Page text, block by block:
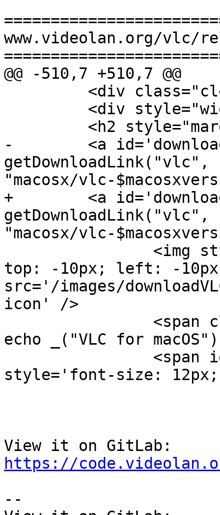
www.videolan.org/vlc/
@@ -510,7 +510,7 @@
-        <a
getDownloadLink("vlc",
"macosx/vlc-
+        <a
getDownloadLink("vlc",
"macosx/vlc-
top: -10px; left: -
src='/images/
icon' />
echo _("VLC for
style='font-size:
https://
--